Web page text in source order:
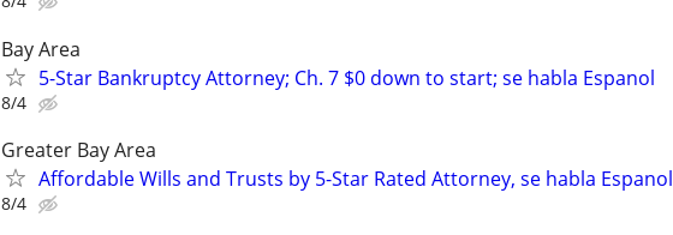
Bay Area
5-Star Bankruptcy Attorney; Ch. 7 $0 down to start; se habla Espanol
8/4
Greater Bay Area
Affordable Wills and Trusts by 5-Star Rated Attorney, se habla Espanol
8/4